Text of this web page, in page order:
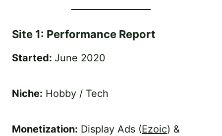
Site 1: Performance Report
Started: June 2020
Niche: Hobby / Tech
Monetization: Display Ads (Ezoic) &